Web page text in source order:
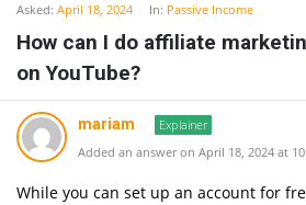
Asked: April 18, 2024 In: Passive Income
How can I do affiliate
on YouTube?
mariam
Explainer
Added an answer on April 18, 2024 at
While you can set up an account for